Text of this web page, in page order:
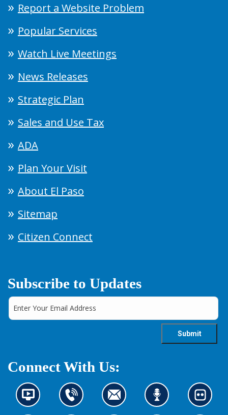
Report a Website Problem
Popular Services
Watch Live Meetings
News Releases
Strategic Plan
Sales and Use Tax
ADA
Plan Your Visit
About El Paso
Sitemap
Citizen Connect
Subscribe to Updates
Connect With Us:
N
e
C
o
C
o
L
i
L
o